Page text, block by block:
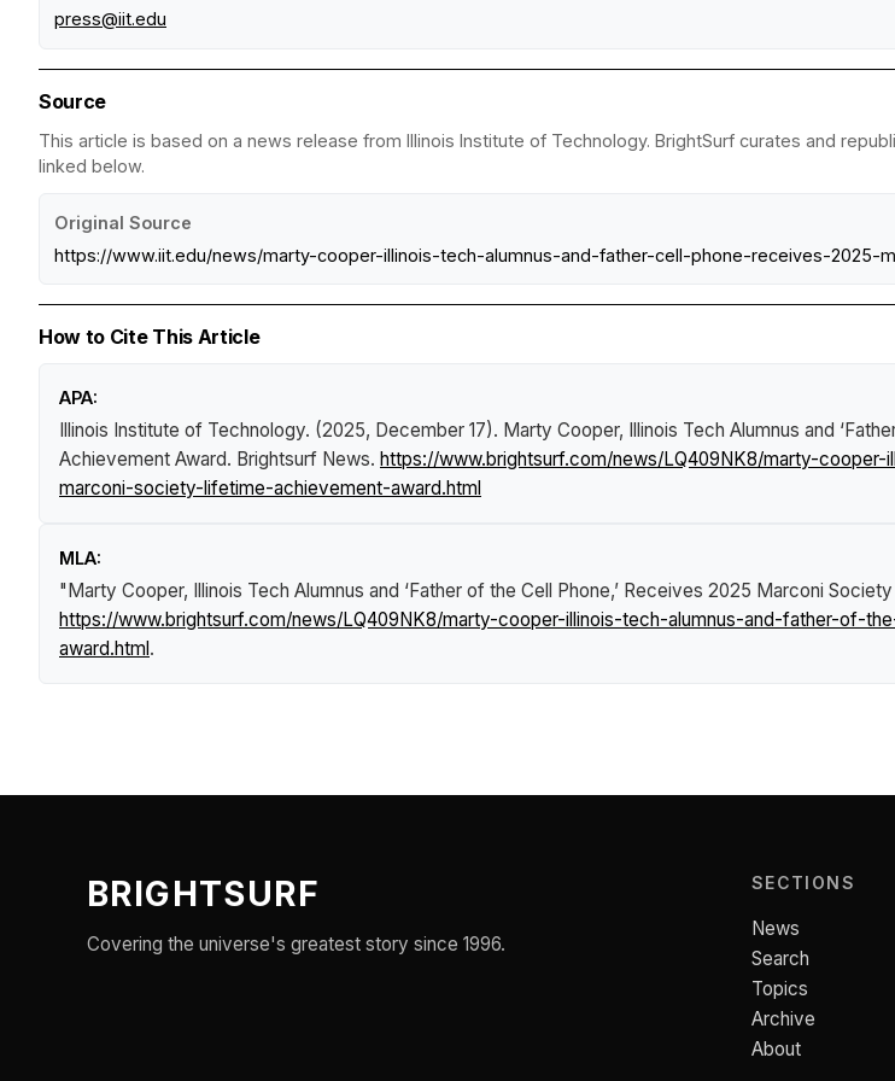
press@iit.edu
Source
This article is based on a news release from Illinois Institute of Technology. BrightSurf curates and
linked below.
Original Source
https://www.iit.edu/news/marty-cooper-illinois-tech-alumnus-and-father-cell-phone-receives-2025-
How to Cite This Article
APA:
Illinois Institute of Technology. (2025, December 17). Marty Cooper, Illinois Tech Alumnus and
Achievement Award. Brightsurf News. https://www.brightsurf.com/news/LQ409NK8/marty-
marconi-society-lifetime-achievement-award.html
MLA:
"Marty Cooper, Illinois Tech Alumnus and ‘Father of the Cell Phone,’ Receives 2025 Marconi
https://www.brightsurf.com/news/LQ409NK8/marty-cooper-illinois-tech-alumnus-and-father-of-
award.html .
BRIGHTSURF
Covering the universe's greatest story since 1996.
SECTIONS
News
Search
Topics
Archive
About